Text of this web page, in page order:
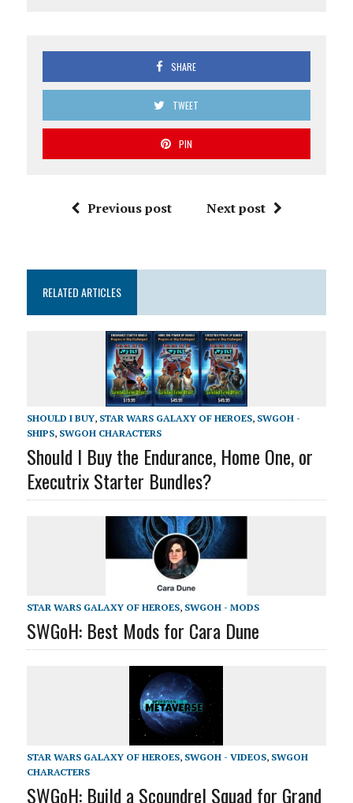
SHARE
TWEET
PIN
Previous post Next post
RELATED ARTICLES
SHOULD I BUY, STAR WARS GALAXY OF HEROES, SWGOH -
SHIPS, SWGOH CHARACTERS
Should I Buy the Endurance, Home One, or
Executrix Starter Bundles?
STAR WARS GALAXY OF HEROES, SWGOH - MODS
SWGoH: Best Mods for Cara Dune
STAR WARS GALAXY OF HEROES, SWGOH - VIDEOS, SWGOH
CHARACTERS
SWGoH: Build a Scoundrel Squad for Grand